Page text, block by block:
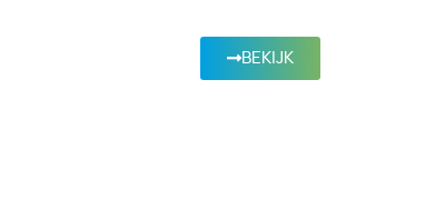
BEKIJK